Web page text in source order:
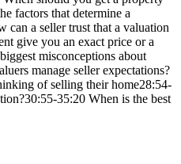
factors that determine a
can a seller trust that a valuation
give you an exact price or a
misconceptions about
manage seller expectations?
of selling their home28:54-
35:20 When is the best